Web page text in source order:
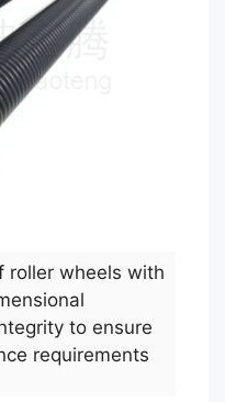
roller wheels with
to ensure
requirements